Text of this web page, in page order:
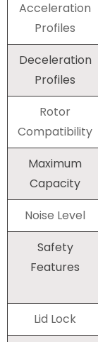
Acceleration
Profiles
Deceleration
Profiles
Rotor
Compatibility
Maximum
Capacity
Noise Level
Safety
Features
Lid Lock